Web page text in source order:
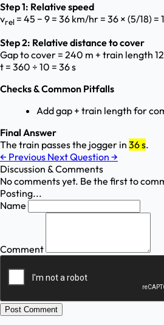
Step 1: Relative speed
vrel = 45 − 9 = 36 km/hr = 36 × (5/18) =
Step 2: Relative distance to cover
Gap to cover = 240 m + train length
t = 360 ÷ 10 = 36 s
Checks & Common Pitfalls
Add gap + train length for
Final Answer
The train passes the jogger in 36 s.
← Previous Next Question →
Discussion & Comments
No comments yet. Be the first to
Posting...
Name
Comment
Post Comment